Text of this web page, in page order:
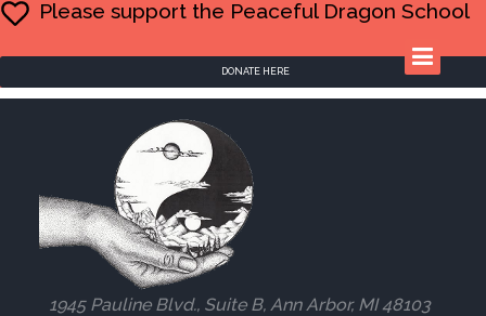
Please support the Peaceful Dragon School
DONATE HERE
1945 Pauline Blvd., Suite B, Ann Arbor, MI 48103